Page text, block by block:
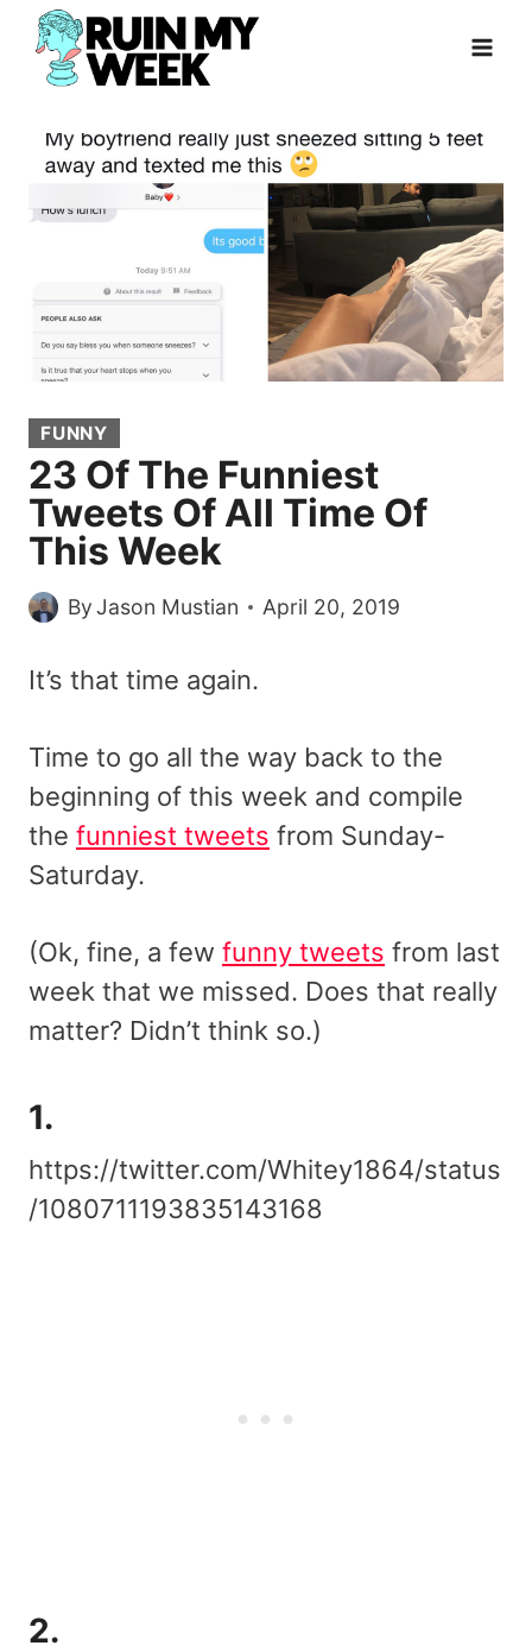
Skip
content
FUNNY
23 Of The Funniest
Tweets Of All Time Of
This Week
ByJason Mustian April 20, 2019
It’s that time again.
Time to go all the way back to the
beginning of this week and compile
the funniest tweets from Sunday-
Saturday.
(Ok, fine, a few funny tweets from last
week that we missed. Does that really
matter? Didn’t think so.)
1.
https://twitter.com/Whitey1864/status
/1080711193835143168
2.